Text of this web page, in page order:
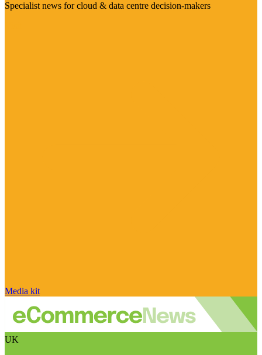
Specialist news for cloud & data centre decision-makers
Media kit
UK